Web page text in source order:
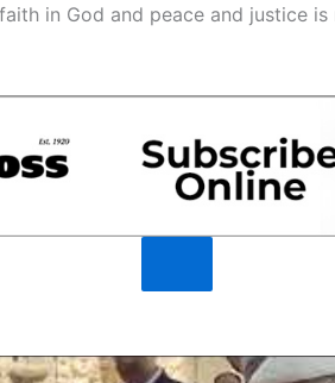
in God and peace and justice